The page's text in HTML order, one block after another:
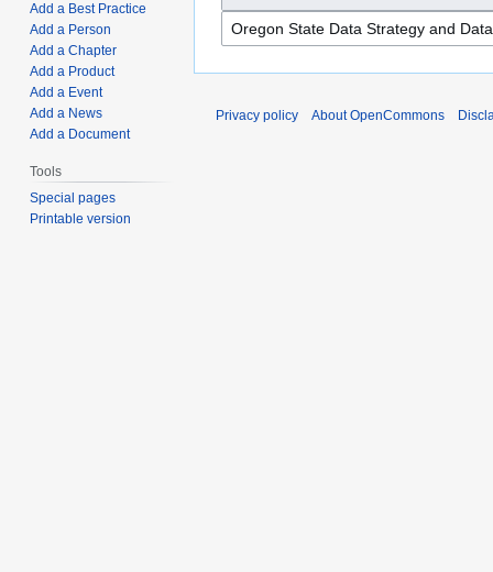
Add a Best Practice
Add a Person
Add a Chapter
Add a Product
Add a Event
Add a News
Add a Document
Tools
Special pages
Printable version
Privacy policy About OpenCommons